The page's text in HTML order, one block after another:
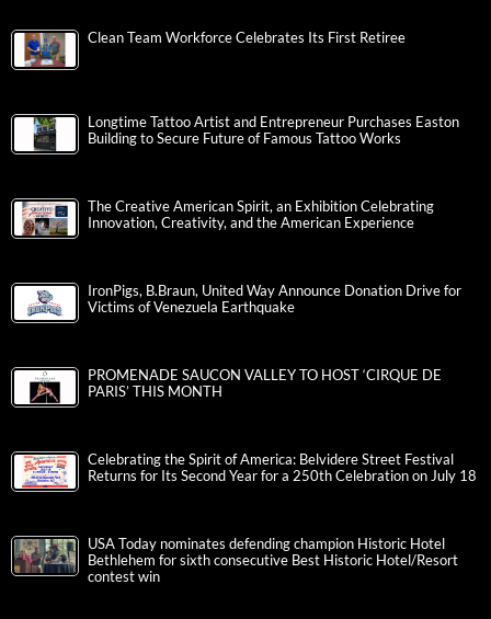
Clean Team Workforce Celebrates Its First Retiree
Longtime Tattoo Artist and Entrepreneur Purchases Easton
Building to Secure Future of Famous Tattoo Works
The Creative American Spirit, an Exhibition Celebrating
Innovation, Creativity, and the American Experience
IronPigs, B.Braun, United Way Announce Donation Drive for
Victims of Venezuela Earthquake
PROMENADE SAUCON VALLEY TO HOST ‘CIRQUE DE
PARIS’ THIS MONTH
Celebrating the Spirit of America: Belvidere Street Festival
Returns for Its Second Year for a 250th Celebration on July 18
USA Today nominates defending champion Historic Hotel
Bethlehem for sixth consecutive Best Historic Hotel/Resort
contest win